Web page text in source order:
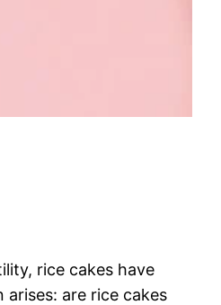
rice cakes have
are rice cakes